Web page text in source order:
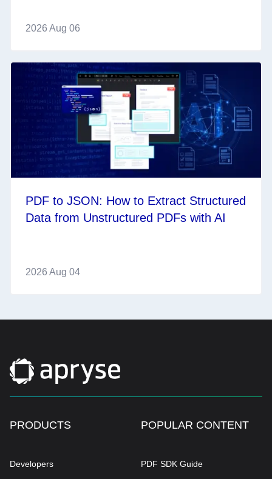
2026 Aug 06
PDF to JSON: How to Extract Structured
Data from Unstructured PDFs with AI
2026 Aug 04
PRODUCTS
Developers
POPULAR CONTENT
PDF SDK Guide